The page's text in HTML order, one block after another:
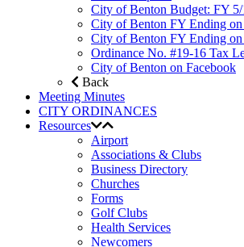
City of Benton Budget: FY 5/
City of Benton FY Ending
City of Benton FY Ending
Ordinance No. #19-16 Tax
City of Benton on Facebook
Back
Meeting Minutes
CITY ORDINANCES
Resources
Airport
Associations & Clubs
Business Directory
Churches
Forms
Golf Clubs
Health Services
Newcomers